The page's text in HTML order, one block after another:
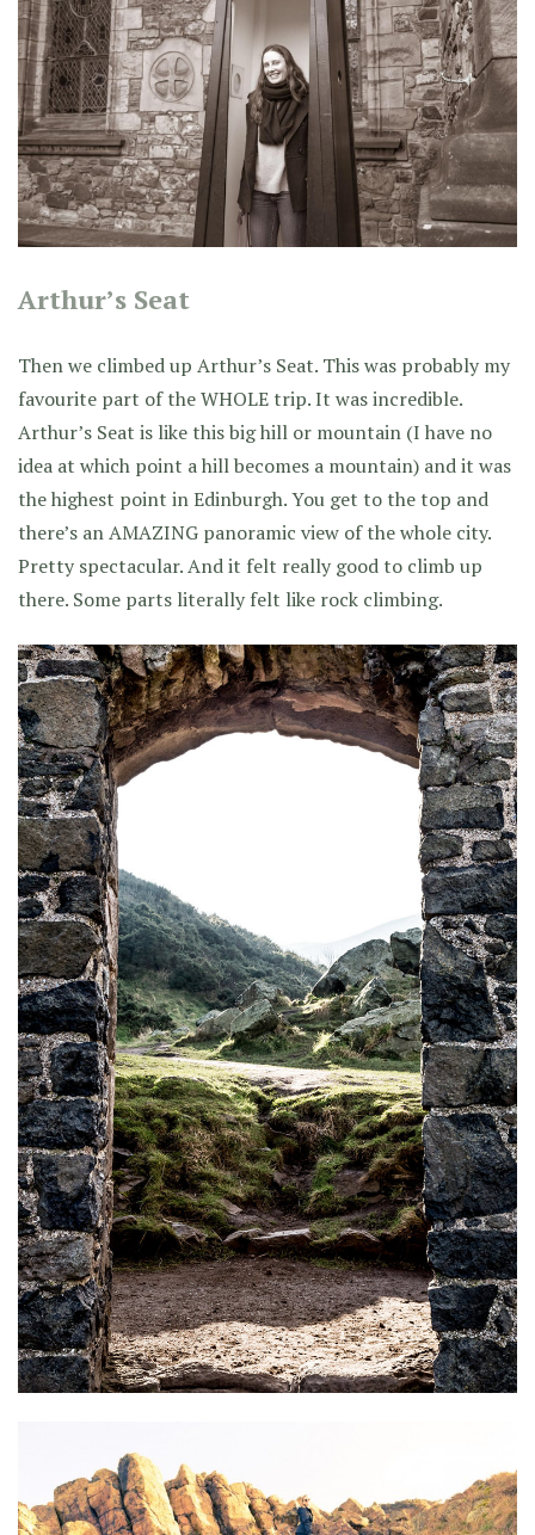
Arthur’s Seat
Then we climbed up Arthur’s Seat. This was probably my
favourite part of the WHOLE trip. It was incredible.
Arthur’s Seat is like this big hill or mountain (I have no
idea at which point a hill becomes a mountain) and it was
the highest point in Edinburgh. You get to the top and
there’s an AMAZING panoramic view of the whole city.
Pretty spectacular. And it felt really good to climb up
there. Some parts literally felt like rock climbing.